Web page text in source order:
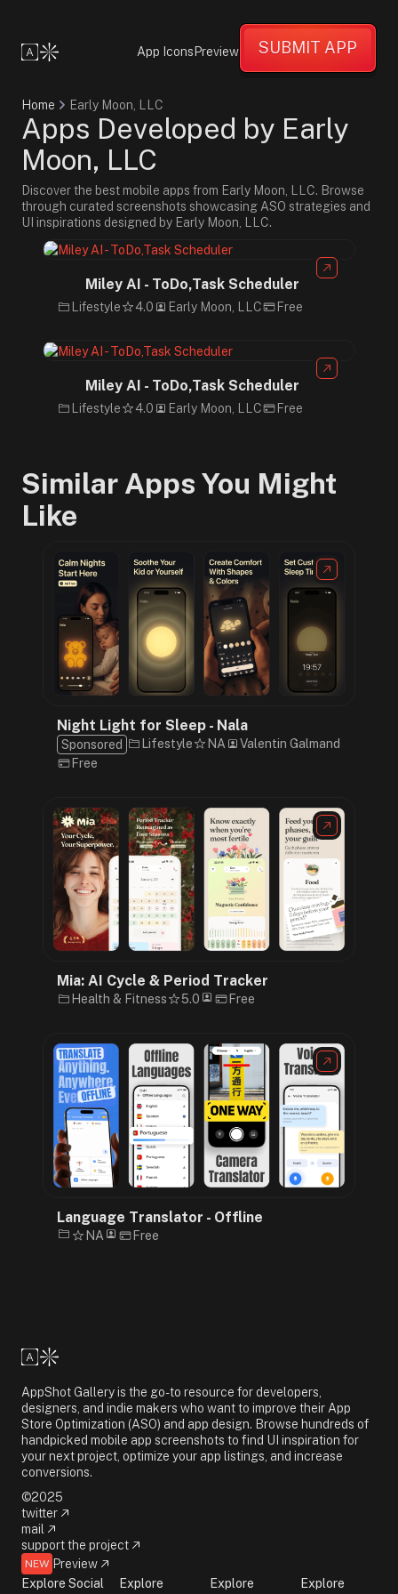
App Icons Preview SUBMIT APP
Home Early Moon, LLC
Apps Developed by Early
Moon, LLC
Discover the best mobile apps from Early Moon, LLC. Browse
through curated screenshots showcasing ASO strategies and
UI inspirations designed by Early Moon, LLC.
Miley AI - ToDo,Task Scheduler
Lifestyle 4.0 Early Moon, LLC Free
Miley AI - ToDo,Task Scheduler
Lifestyle 4.0 Early Moon, LLC Free
Similar Apps You Might
Like
Night Light for Sleep - Nala
Sponsored Lifestyle NA
Valentin Galmand
Free
Mia: AI Cycle & Period Tracker
Health & Fitness 5.0 Free
Language Translator - Offline
NA Free
AppShot Gallery is the go-to resource for developers,
designers, and indie makers who want to improve their App
Store Optimization (ASO) and app design. Browse hundreds of
handpicked mobile app screenshots to find UI inspiration for
your next project, optimize your app listings, and increase
conversions.
©2025
twitter
mail
support the project
NEW Preview
Explore Social
Explore Explore Explore